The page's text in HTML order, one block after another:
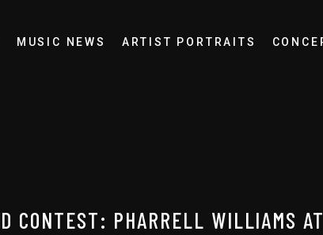
MUSIC NEWS ARTIST PORTRAITS
CONTEST: PHARRELL WILLIAMS